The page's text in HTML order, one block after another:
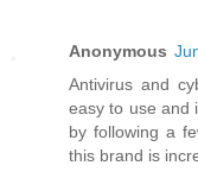
Anonymous
Antivirus and
easy to use and
by following a
this brand is